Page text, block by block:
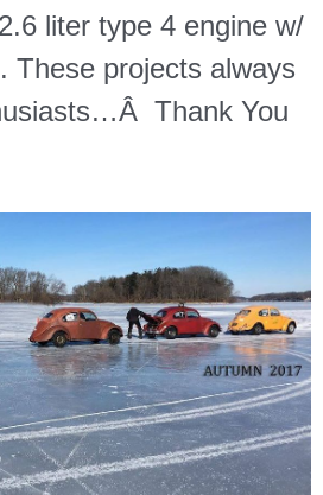
liter type 4 engine w/
These projects always
Thank You